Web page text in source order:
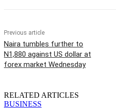
Previous article
Naira tumbles further to
N1,880 against US dollar at
forex market Wednesday
RELATED ARTICLES
BUSINESS